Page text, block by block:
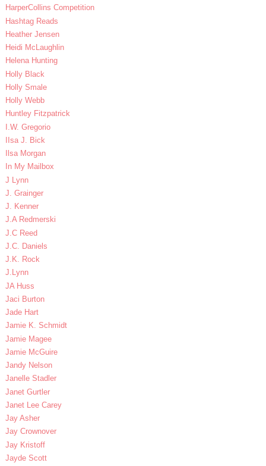
HarperCollins Competition
Hashtag Reads
Heather Jensen
Heidi McLaughlin
Helena Hunting
Holly Black
Holly Smale
Holly Webb
Huntley Fitzpatrick
I.W. Gregorio
IIsa J. Bick
Ilsa Morgan
In My Mailbox
J Lynn
J. Grainger
J. Kenner
J.A Redmerski
J.C Reed
J.C. Daniels
J.K. Rock
J.Lynn
JA Huss
Jaci Burton
Jade Hart
Jamie K. Schmidt
Jamie Magee
Jamie McGuire
Jandy Nelson
Janelle Stadler
Janet Gurtler
Janet Lee Carey
Jay Asher
Jay Crownover
Jay Kristoff
Jayde Scott